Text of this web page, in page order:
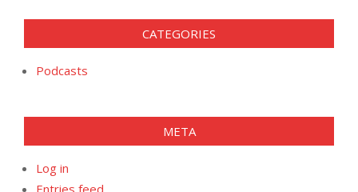
CATEGORIES
Podcasts
META
Log in
Entries feed